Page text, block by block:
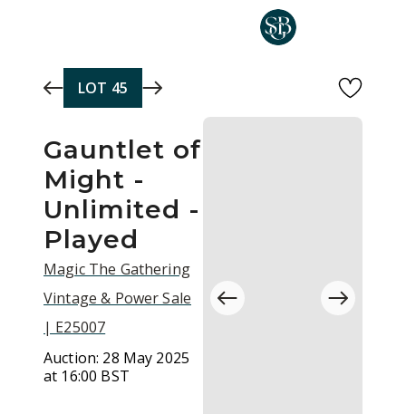
LOT 45
Gauntlet of
Might -
Unlimited -
Played
Magic The Gathering
Vintage & Power Sale
| E25007
Auction: 28 May 2025
at 16:00 BST